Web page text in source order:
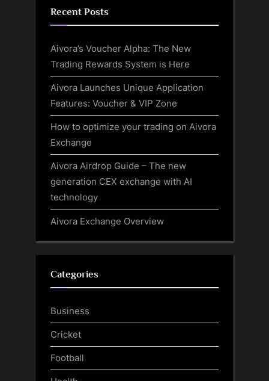
Recent Posts
Aivora’s Voucher Alpha: The New
Trading Rewards System is Here
Aivora Launches Unique Application
Features: Voucher & VIP Zone
How to optimize your trading on Aivora
Exchange
Aivora Airdrop Guide – The new
generation CEX exchange with AI
technology
Aivora Exchange Overview
Categories
Business
Cricket
Football